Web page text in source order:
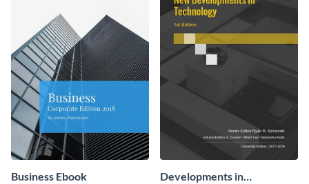
Business Ebook
Developments in